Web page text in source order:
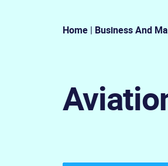
Home| Business And